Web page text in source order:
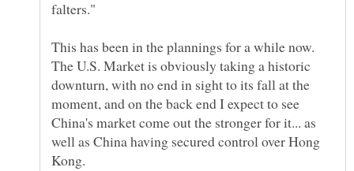
This has been in the plannings for a while now.
The U.S. Market is obviously taking a historic
downturn, with no end in sight to its fall at the
moment, and on the back end I expect to see
China's market come out the stronger for it... as
well as China having secured control over Hong